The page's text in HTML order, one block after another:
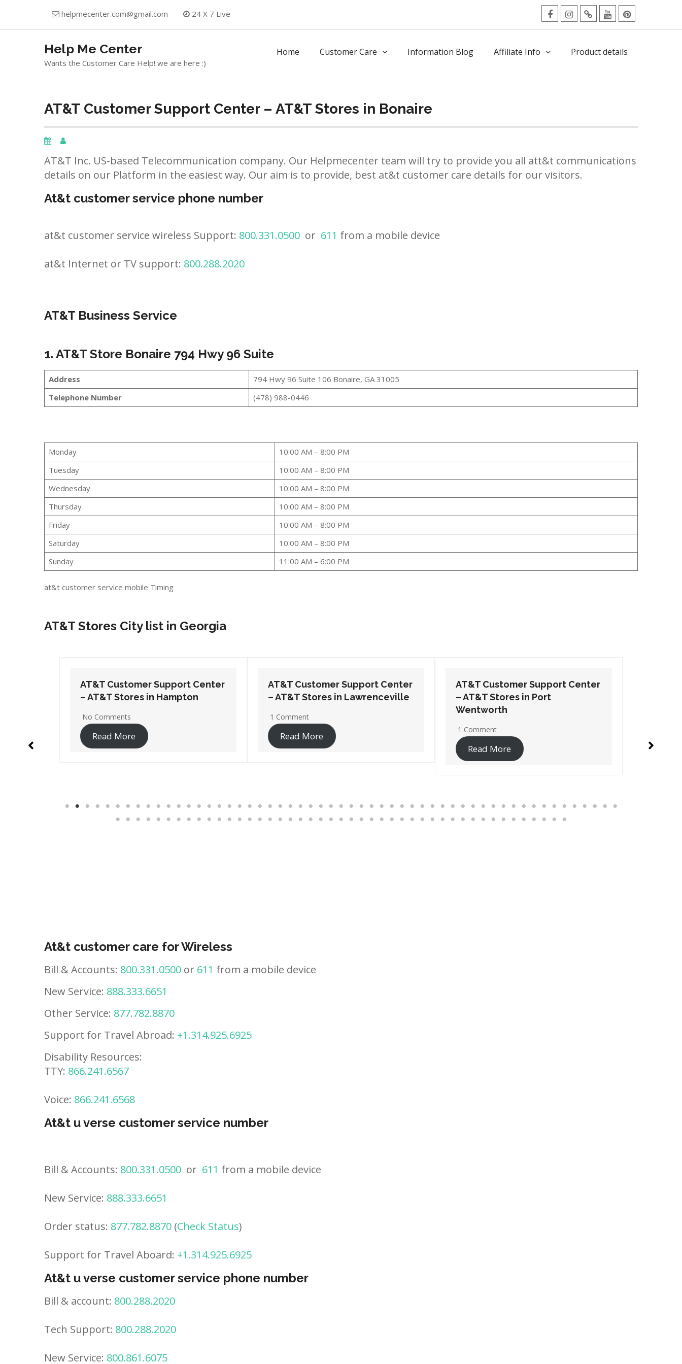
helpmecenter.com@gmail.com
24 X 7 Live
facebookInstagram
TwitterYoutubePinterest
Help Me Center
Wants the Customer Care Help! we are here :)
Home Customer Care Information Blog Affiliate Info Product details
AT&T Customer Support Center – AT&T Stores in Bonaire
AT&T Inc. US-based Telecommunication company. Our Helpmecenter team will try to provide you all att&t communications
details on our Platform in the easiest way. Our aim is to provide, best at&t customer care details for our visitors.
At&t customer service phone number
at&t customer service wireless Support: 800.331.0500 or 611 from a mobile device
at&t Internet or TV support: 800.288.2020
AT&T Business Service
1. AT&T Store Bonaire 794 Hwy 96 Suite
Address
794 Hwy 96 Suite 106 Bonaire, GA 31005
Telephone Number
(478) 988-0446
Monday
10:00 AM – 8:00 PM
Tuesday
10:00 AM – 8:00 PM
Wednesday
10:00 AM – 8:00 PM
Thursday
10:00 AM – 8:00 PM
Friday
10:00 AM – 8:00 PM
Saturday
10:00 AM – 8:00 PM
Sunday
11:00 AM – 6:00 PM
at&t customer service mobile Timing
AT&T Stores City list in Georgia
AT&T Customer Support Center
– AT&T Stores in Lawrenceville
1 Comment
Read More
AT&T Customer Support Center
– AT&T Stores in Port
1 Comment
Read More
AT&T Customer Support Center
– AT&T Stores in Suwanee
Read More
At&t customer care for Wireless
Bill & Accounts: 800.331.0500 or 611 from a mobile device
New Service: 888.333.6651
Other Service: 877.782.8870
Support for Travel Abroad: +1.314.925.6925
Disability Resources:
TTY: 866.241.6567
Voice: 866.241.6568
At&t u verse customer service number
Bill & Accounts: 800.331.0500 or 611 from a mobile device
New Service: 888.333.6651
Order status: 877.782.8870 (Check Status)
Support for Travel Aboard: +1.314.925.6925
At&t u verse customer service phone number
Bill & account: 800.288.2020
Tech Support: 800.288.2020
New Service: 800.861.6075